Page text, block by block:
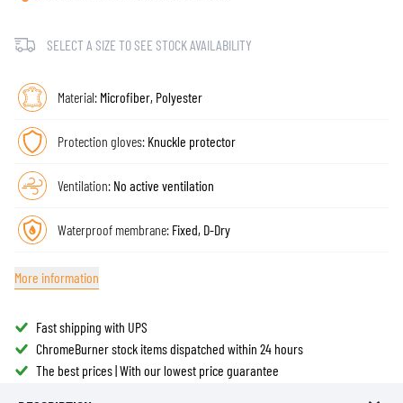
SELECT A SIZE TO SEE STOCK AVAILABILITY
Material: Microfiber, Polyester
Protection gloves: Knuckle protector
Ventilation: No active ventilation
Waterproof membrane: Fixed, D-Dry
More information
Fast shipping with UPS
ChromeBurner stock items dispatched within 24 hours
The best prices | With our lowest price guarantee